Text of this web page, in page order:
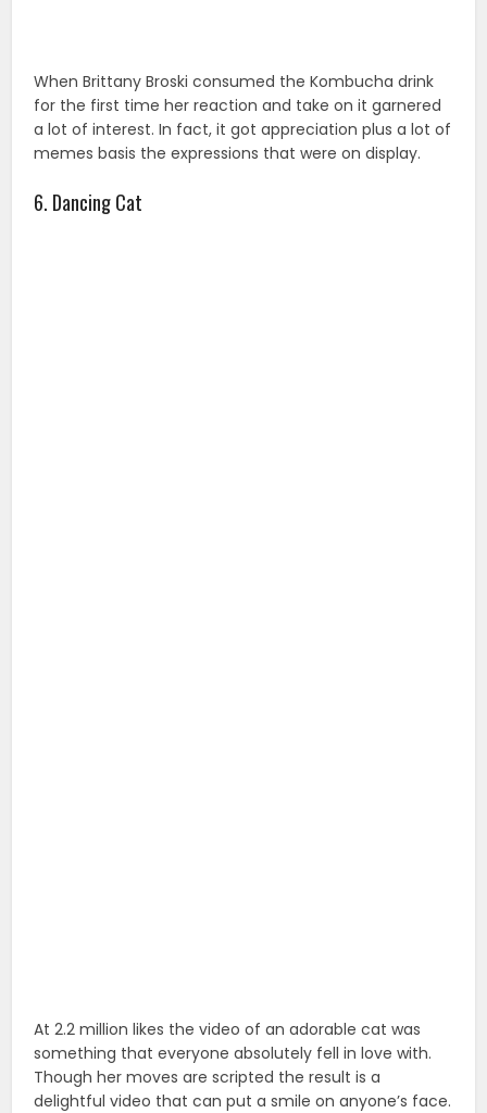
When Brittany Broski consumed the Kombucha drink
for the first time her reaction and take on it garnered
a lot of interest. In fact, it got appreciation plus a lot of
memes basis the expressions that were on display.
6. Dancing Cat
At 2.2 million likes the video of an adorable cat was
something that everyone absolutely fell in love with.
Though her moves are scripted the result is a
delightful video that can put a smile on anyone’s face.